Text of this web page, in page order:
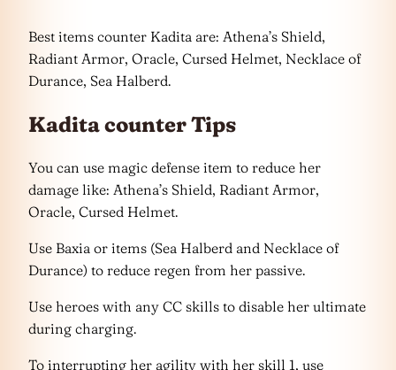
Best items counter Kadita are: Athena’s Shield,
Radiant Armor, Oracle, Cursed Helmet, Necklace of
Durance, Sea Halberd.
Kadita counter Tips
You can use magic defense item to reduce her
damage like: Athena’s Shield, Radiant Armor,
Oracle, Cursed Helmet.
Use Baxia or items (Sea Halberd and Necklace of
Durance) to reduce regen from her passive.
Use heroes with any CC skills to disable her ultimate
during charging.
To interrupting her agility with her skill 1, use